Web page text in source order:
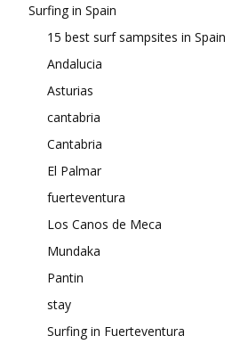
Surfing in Spain
15 best surf sampsites in Spain
Andalucia
Asturias
cantabria
Cantabria
El Palmar
fuerteventura
Los Canos de Meca
Mundaka
Pantin
stay
Surfing in Fuerteventura